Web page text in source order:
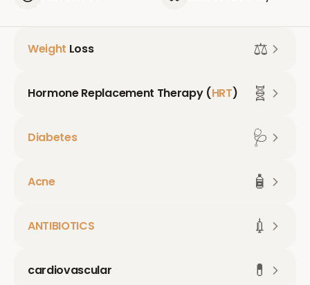
Weight Loss ⚖️
Hormone Replacement Therapy (HRT) 🧬
Diabetes 🩺
Acne 🧴
ANTIBIOTICS 💉
cardiovascular 💊